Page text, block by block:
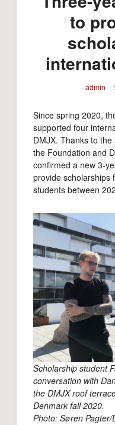
to
admin
Since spring 2020,
supported four
DMJX. Thanks to
the Foundation and
confirmed a new 3-
provide scholarships
students between
Scholarship student
conversation with
the DMJX roof
Denmark fall 2020.
Photo: Søren Pagter/